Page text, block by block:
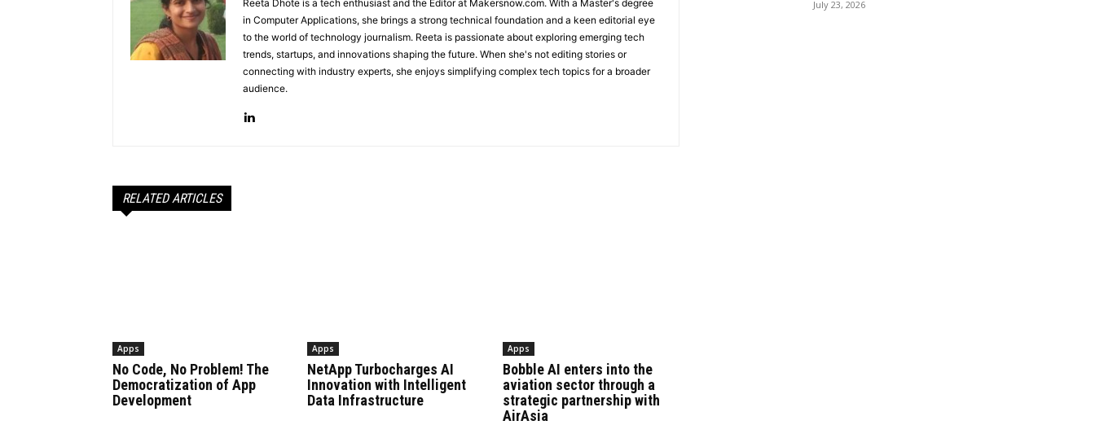
Reeta Dhote is a tech enthusiast and the Editor at Makersnow.com. With a Master's degree
in Computer Applications, she brings a strong technical foundation and a keen editorial eye
to the world of technology journalism. Reeta is passionate about exploring emerging tech
trends, startups, and innovations shaping the future. When she's not editing stories or
connecting with industry experts, she enjoys simplifying complex tech topics for a broader
audience.
RELATED ARTICLES
Apps
No Code, No Problem! The
Democratization of App
Development
Apps
NetApp Turbocharges AI
Innovation with Intelligent
Data Infrastructure
Apps
Bobble AI enters into the
aviation sector through a
strategic partnership with
AirAsia
July 23, 2026